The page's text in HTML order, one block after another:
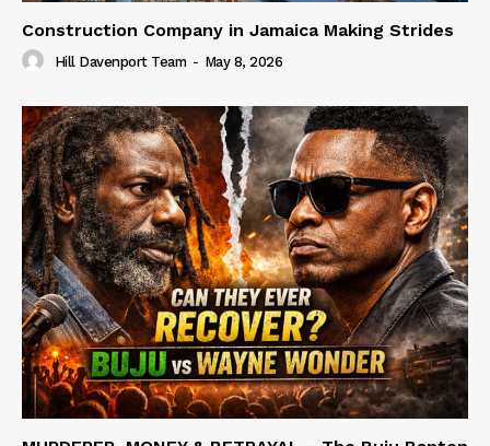
Construction Company in Jamaica Making Strides
Hill Davenport Team - May 8, 2026